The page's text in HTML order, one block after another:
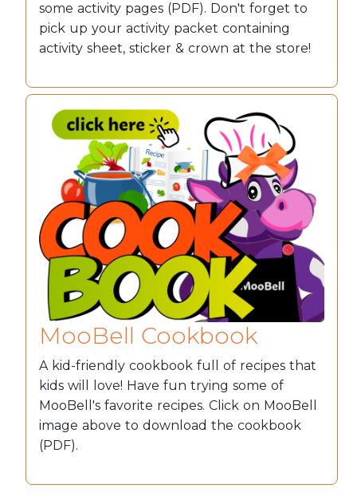
some activity pages (PDF). Don't forget to
pick up your activity packet containing
activity sheet, sticker & crown at the store!
MooBell Cookbook
A kid-friendly cookbook full of recipes that
kids will love! Have fun trying some of
MooBell's favorite recipes. Click on MooBell
image above to download the cookbook
(PDF).